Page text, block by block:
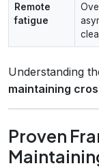
Remote
fatigue
Understanding
maintaining
Proven